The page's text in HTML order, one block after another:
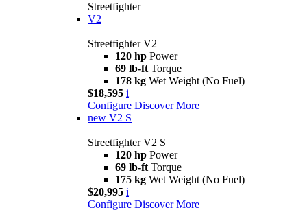
Streetfighter
V2
Streetfighter V2
120 hp Power
69 lb-ft Torque
178 kg Wet Weight (No Fuel)
$18,595 i
Configure Discover More
new V2 S
Streetfighter V2 S
120 hp Power
69 lb-ft Torque
175 kg Wet Weight (No Fuel)
$20,995 i
Configure Discover More